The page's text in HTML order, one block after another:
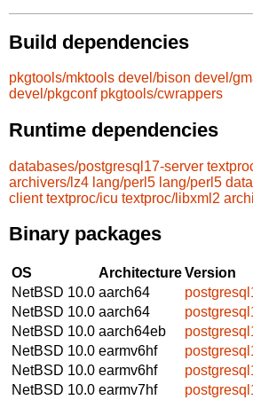
Build dependencies
pkgtools/mktools devel/bison devel/
devel/pkgconf pkgtools/cwrappers
Runtime dependencies
databases/postgresql17-server
archivers/lz4 lang/perl5 lang/perl5
client textproc/icu textproc/libxml2
Binary packages
OS ArchitectureVersion
NetBSD 10.0 aarch64
NetBSD 10.0 aarch64
NetBSD 10.0 aarch64eb
NetBSD 10.0 earmv6hf
NetBSD 10.0 earmv6hf
NetBSD 10.0 earmv7hf